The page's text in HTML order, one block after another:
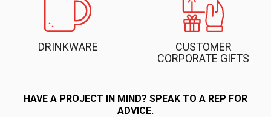
DRINKWARE
CUSTOMER
CORPORATE GIFTS
HAVE A PROJECT IN MIND? SPEAK TO A REP FOR
ADVICE.